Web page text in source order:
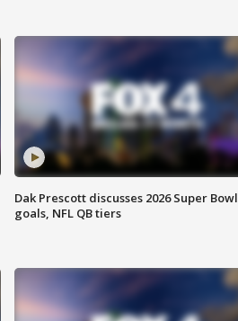
Dak Prescott discusses 2026 Super Bowl
goals, NFL QB tiers